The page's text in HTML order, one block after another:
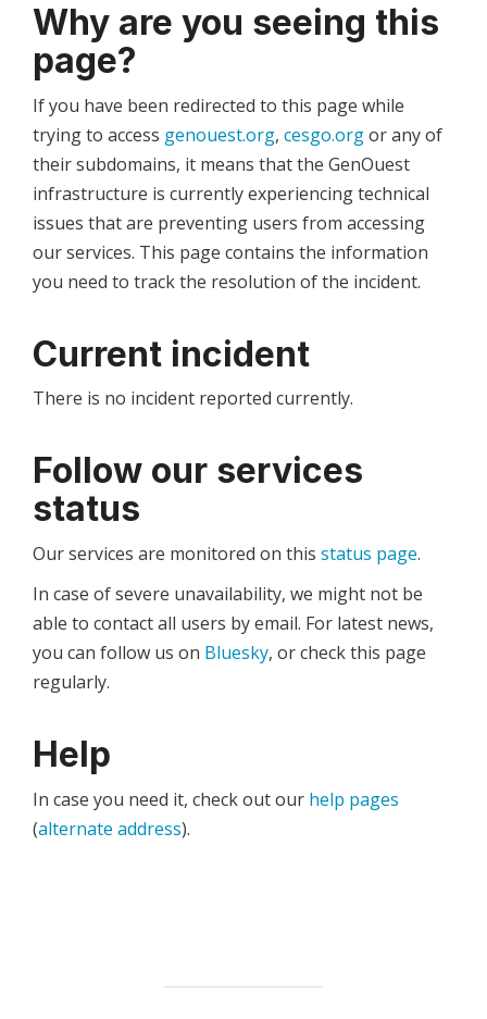
Why are you seeing this
page?
If you have been redirected to this page while
trying to access genouest.org, cesgo.orgor any of
their subdomains, it means that the GenOuest
infrastructure is currently experiencing technical
issues that are preventing users from accessing
our services. This page contains the information
you need to track the resolution of the incident.
Current incident
There is no incident reported currently.
Follow our services
status
Our services are monitored on this status page.
In case of severe unavailability, we might not be
able to contact all users by email. For latest news,
you can follow us on Bluesky, or check this page
regularly.
Help
In case you need it, check out our help pages
(alternate address).